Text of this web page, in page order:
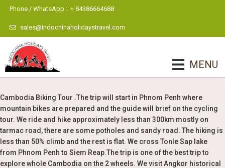
Phone / WhatsApp :: + 84386664688
sales@indochinaholidaystravel.com
MENU
Cambodia Biking Tour .The trip will start in Phnom Penh where
mountain bikes are prepared and the guide will brief on the cycling
tour. We ride and hike approximately less than 300km mostly on
tarmac road, there are some potholes and sandy road. The hiking is
less than 50% climb and the rest is flat. We cross Tonle Sap lake
from Phnom Penh to Siem Reap.The trip is one of the best trip to
explore whole Cambodia on the 2 wheels. We visit Angkor historical